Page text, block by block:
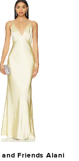
and Friends Alani